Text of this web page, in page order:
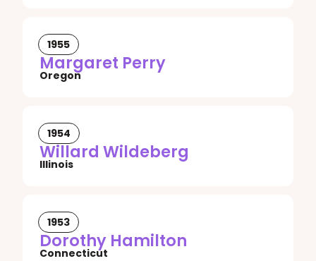
1955
Margaret Perry
Oregon
1954
Willard Wildeberg
Illinois
1953
Dorothy Hamilton
Connecticut